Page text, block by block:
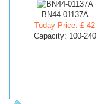
BN44-01137A
Today Price: £ 42
Capacity: 100-240